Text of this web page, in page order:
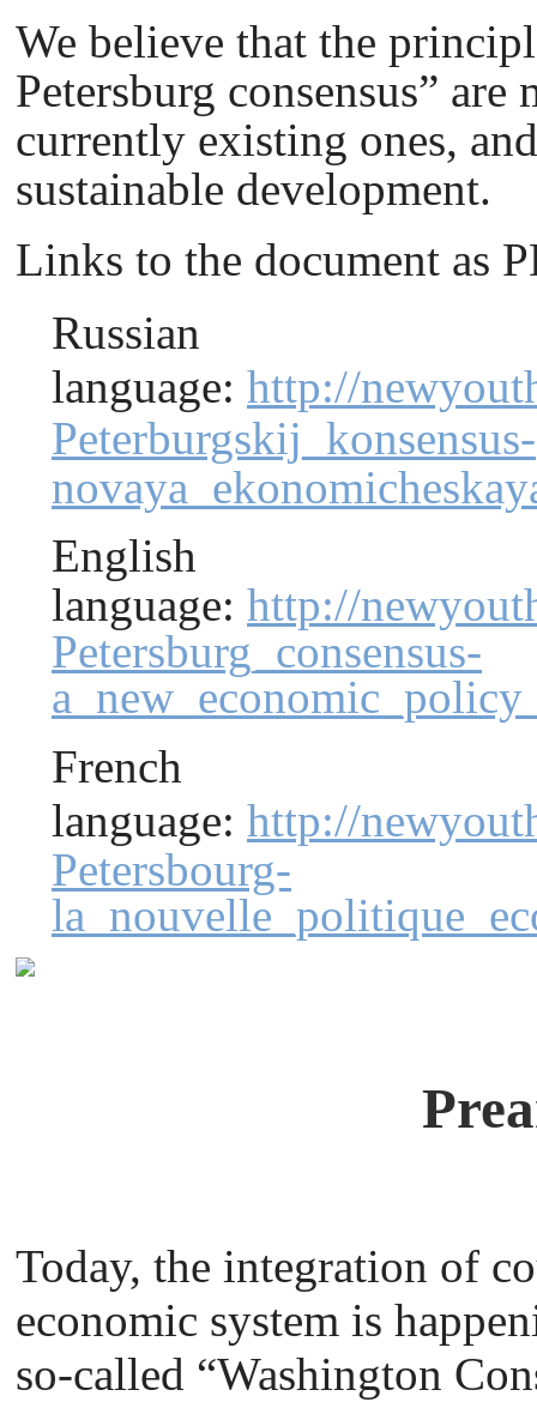
We believe that the
Petersburg сonsensus”
currently existing ones,
sustainable development.
Links to the document as
Russian
language: http://
Peterburgskij_konsensus-
English
language: http://
Petersburg_consensus-
French
language: http://
Petersbourg-
Today, the integration of
economic system is
so-called “Washington